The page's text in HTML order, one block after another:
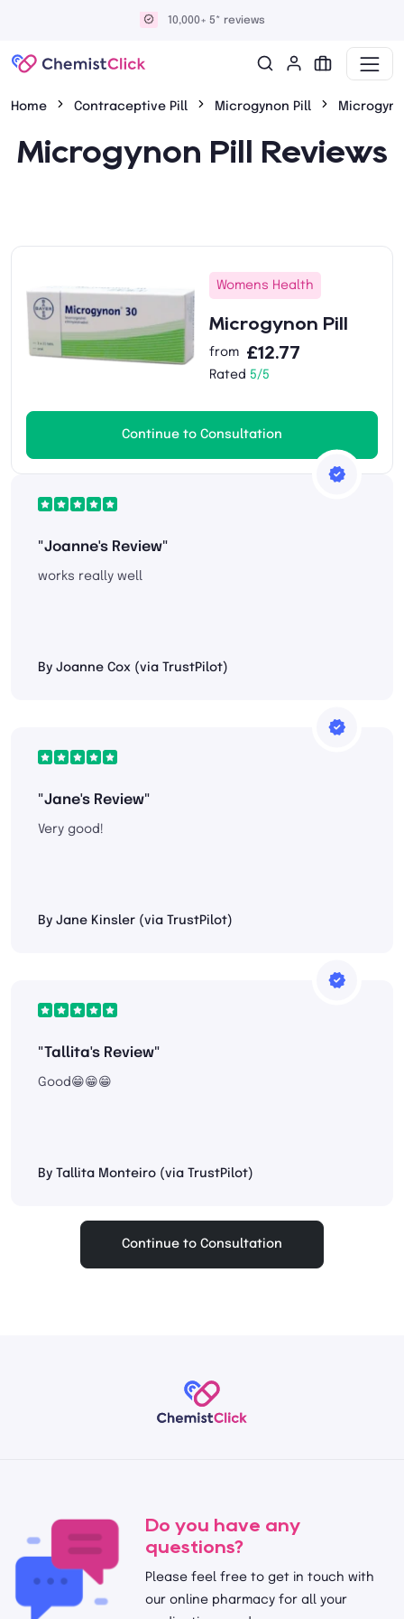
10,000+ 5* reviews
Home Contraceptive Pill Microgynon Pill
Microgynon Pill Reviews
Womens Health
Microgynon Pill
from £12.77
Rated 5/5
Continue to Consultation
"Joanne's Review"
works really well
By Joanne Cox (via TrustPilot)
"Jane's Review"
Very good!
By Jane Kinsler (via TrustPilot)
"Tallita's Review"
Good😁😁😁
By Tallita Monteiro (via TrustPilot)
Continue to Consultation
Do you have any
questions?
Please feel free to get in touch with
our online pharmacy for all your